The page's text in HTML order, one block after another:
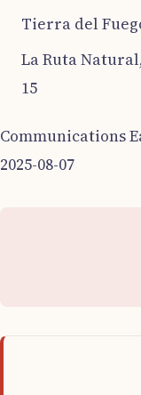
Tierra del
La Ruta
15
Communications
2025-08-07